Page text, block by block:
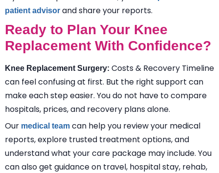
patient advisor and share your reports.
Ready to Plan Your Knee
Replacement With Confidence?
Knee Replacement Surgery: Costs & Recovery Timeline
can feel confusing at first. But the right support can
make each step easier. You do not have to compare
hospitals, prices, and recovery plans alone.
Our medical team can help you review your medical
reports, explore trusted treatment options, and
understand what your care package may include. You
can also get guidance on travel, hospital stay, rehab,